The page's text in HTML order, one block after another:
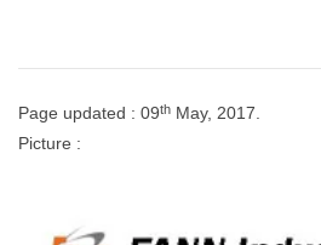
Page updated : 09th May, 2017.
Picture :